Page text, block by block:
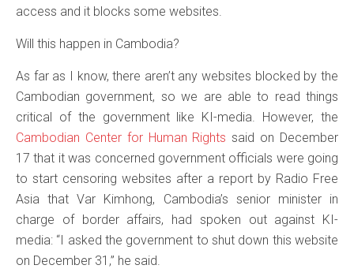
access and it blocks some websites.
Will this happen in Cambodia?
As far as I know, there aren’t any websites blocked by the
Cambodian government, so we are able to read things
critical of the government like KI-media. However, the
Cambodian Center for Human Rights said on December
17 that it was concerned government officials were going
to start censoring websites after a report by Radio Free
Asia that Var Kimhong, Cambodia’s senior minister in
charge of border affairs, had spoken out against KI-
media: “I asked the government to shut down this website
on December 31,” he said.